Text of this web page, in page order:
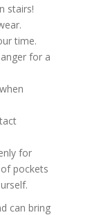
stairs!
time.
for a
for
pockets
can bring